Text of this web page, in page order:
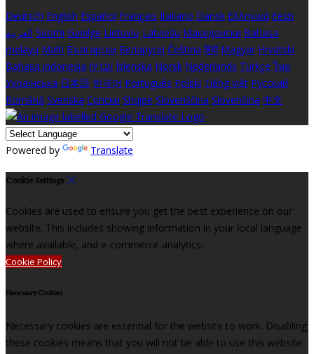
Deutsch English Español Français Italiano Dansk Ελληνικά Eesti
العربية Suomi Gaeilge Lietuvių Latviešu Македонски Bahasa
melayu Malti Български Беларускі Čeština हिंदी Magyar Hrvatski
Bahasa indonesia עברית Íslenska Norsk Nederlands Türkçe ไทย
Українська 日本語 한국어 Português Polski Tiếng việt Русский
Română Svenska Српски Shqipe Slovenščina Slovenčina 中文
Powered by Translate
Cookie Settings
Cookies are used to ensure you get the best experience on our
website. This includes showing information in your local language
where available, and e-commerce analytics.
Cookie Policy
Necessary Cookies
Necessary cookies are essential for the website to work. Disabling
these cookies means that you will not be able to use this website.